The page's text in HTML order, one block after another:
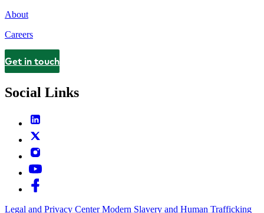
About
Careers
Contact
Get in touch
Social Links
Legal and Privacy CenterModern Slavery and Human Trafficking